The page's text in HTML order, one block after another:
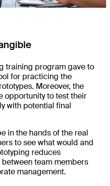
training program gave to
for practicing the
Moreover, the
opportunity to test their
with potential final
in the hands of the real
to see what would and
reduces
team members
management.